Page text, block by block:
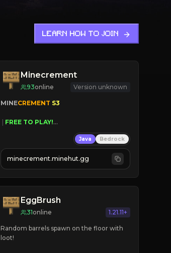
LEARN HOW TO JOIN
Minecrement
93online Version unknown
MINECREMENT S3
FREE TO PLAY!
| FREE AUTOMINE!
Java Bedrock
minecrement.minehut.gg
EggBrush
31online 1.21.11+
Random barrels spawn on the floor with
loot!